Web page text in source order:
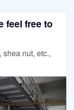
feel free to
nut, etc.,